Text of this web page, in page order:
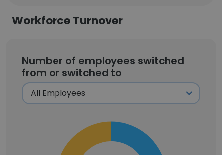
Workforce Turnover
Number of employees switched
from or switched to